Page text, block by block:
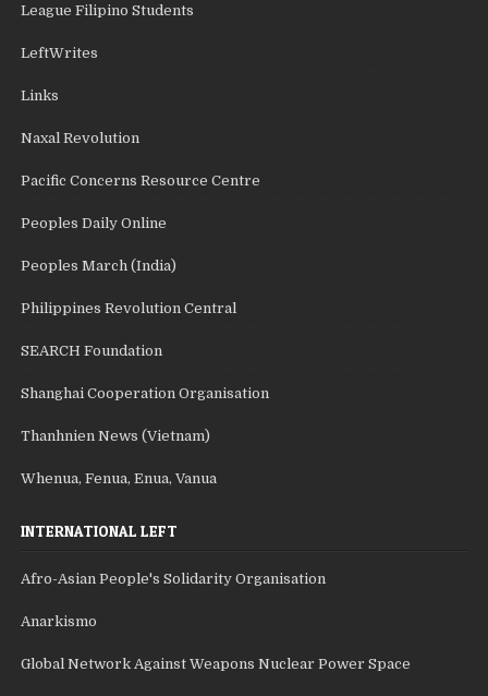
League Filipino Students
LeftWrites
Links
Naxal Revolution
Pacific Concerns Resource Centre
Peoples Daily Online
Peoples March (India)
Philippines Revolution Central
SEARCH Foundation
Shanghai Cooperation Organisation
Thanhnien News (Vietnam)
Whenua, Fenua, Enua, Vanua
INTERNATIONAL LEFT
Afro-Asian People's Solidarity Organisation
Anarkismo
Global Network Against Weapons Nuclear Power Space